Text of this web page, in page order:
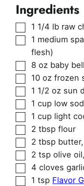
Ingredients
▢
1 1/4 lb raw
▢
1 medium
flesh)
▢
8 oz baby
▢
10 oz frozen
▢
1 1/2 oz sun
▢
1 cup low
▢
1 cup light
▢
2 tbsp flour
▢
2 tbsp butter,
▢
2 tsp olive oil,
▢
4 cloves
▢
1 tsp Flavor